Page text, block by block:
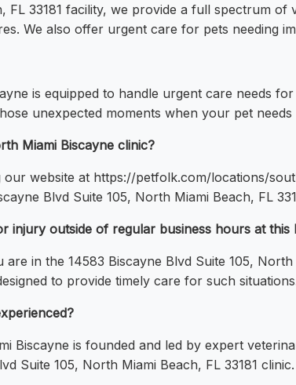
FL 33181 facility, we provide a full spectrum
We also offer urgent care for pets needing
is equipped to handle urgent care needs
unexpected moments when your pet
Miami Biscayne clinic?
website at https://petfolk.com/locations/
Blvd Suite 105, North Miami Beach, FL
injury outside of regular business hours at this
in the 14583 Biscayne Blvd Suite 105, North
to provide timely care for such
Biscayne is founded and led by expert
Suite 105, North Miami Beach, FL 33181 clinic.